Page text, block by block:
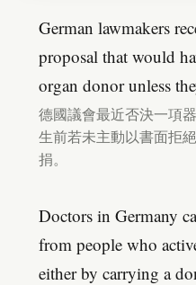
German lawmakers
proposal that would
organ donor unless
德國議會最近否決一項
生前若未主動以書面拒
捐。
Doctors in Germany
from people who
either by carrying a